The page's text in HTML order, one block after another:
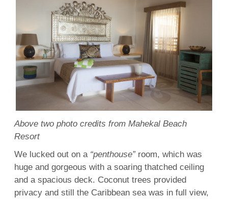
Above two photo credits from Mahekal Beach
Resort
We lucked out on a “penthouse”room, which was
huge and gorgeous with a soaring thatched ceiling
and a spacious deck. Coconut trees provided
privacy and still the Caribbean sea was in full view,